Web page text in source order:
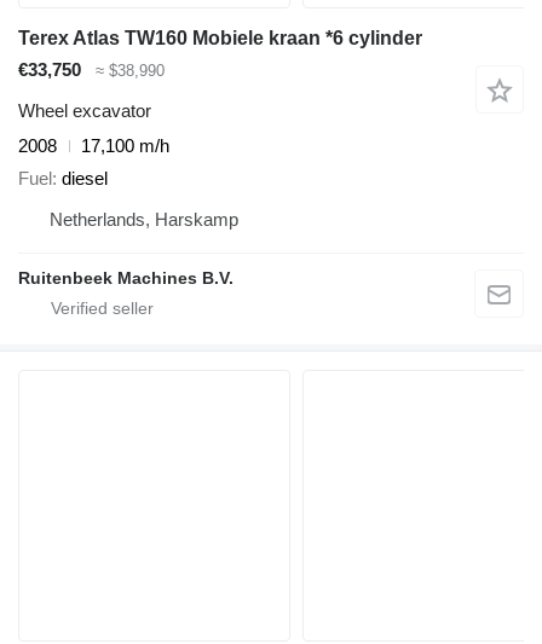
Terex Atlas TW160 Mobiele kraan *6 cylinder
€33,750
≈ $38,990
Wheel excavator
2008
17,100 m/h
Fuel diesel
Netherlands, Harskamp
Ruitenbeek Machines B.V.